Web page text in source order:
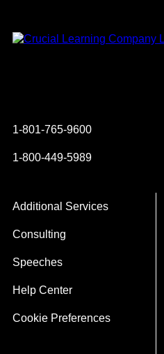
1-801-765-9600
1-800-449-5989
Additional Services
Consulting
Speeches
Help Center
Cookie Preferences